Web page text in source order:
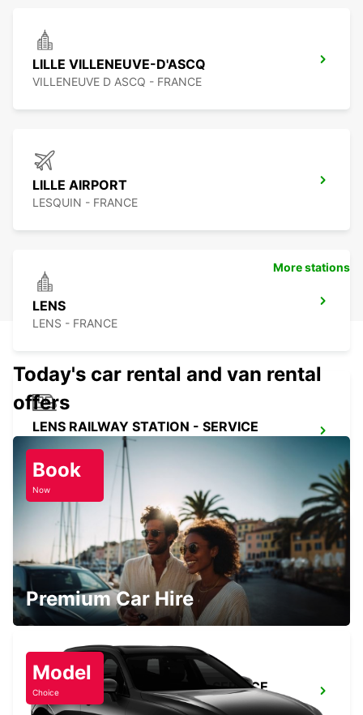
LILLE VILLENEUVE-D'ASCQ
VILLENEUVE D ASCQ - FRANCE
LILLE AIRPORT
LESQUIN - FRANCE
LENS
LENS - FRANCE
LENS RAILWAY STATION - SERVICE
POINT
LENS - FRANCE
DOUAI
DOUAI - FRANCE
DOUAI RAILWAY STATION - SERVICE
POINT
More stations
Today's car rental and van rental
offers
Book
Now
Premium Car Hire
Model
Choice